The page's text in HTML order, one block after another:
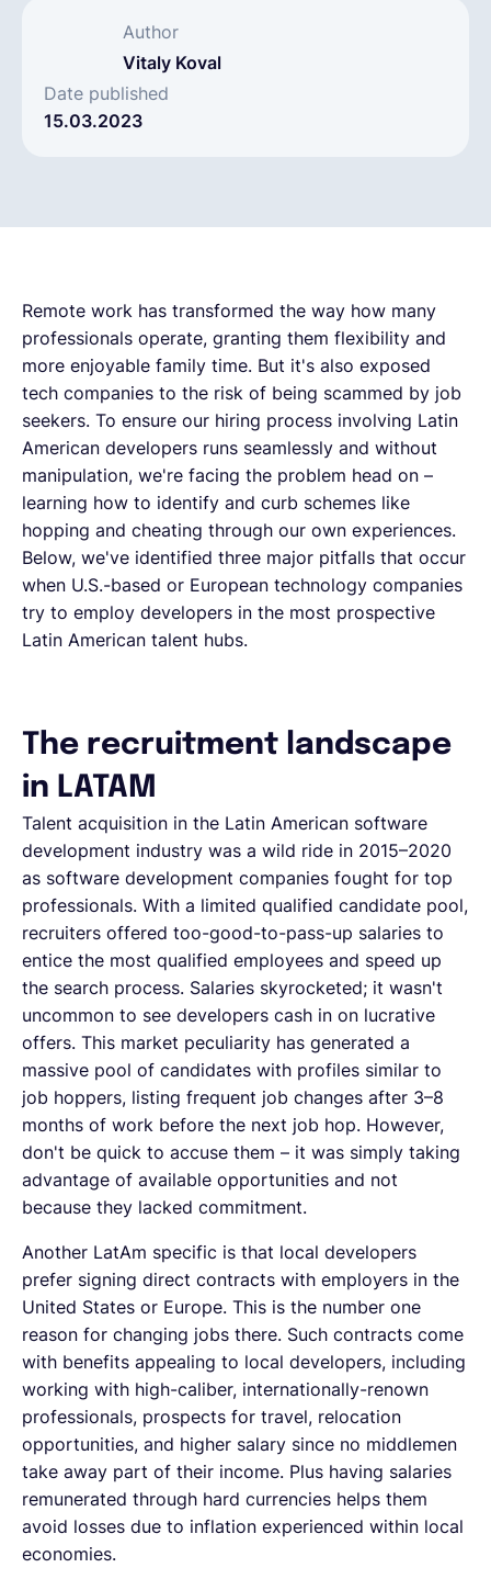
Author
Vitaly Koval
Date published
15.03.2023
Remote work has transformed the way how many
professionals operate, granting them flexibility and
more enjoyable family time. But it's also exposed
tech companies to the risk of being scammed by job
seekers. To ensure our hiring process involving Latin
American developers runs seamlessly and without
manipulation, we're facing the problem head on –
learning how to identify and curb schemes like
hopping and cheating through our own experiences.
Below, we've identified three major pitfalls that occur
when U.S.-based or European technology companies
try to employ developers in the most prospective
Latin American talent hubs.
The recruitment landscape
in LATAM
Talent acquisition in the Latin American software
development industry was a wild ride in 2015–2020
as software development companies fought for top
professionals. With a limited qualified candidate pool,
recruiters offered too-good-to-pass-up salaries to
entice the most qualified employees and speed up
the search process. Salaries skyrocketed; it wasn't
uncommon to see developers cash in on lucrative
offers. This market peculiarity has generated a
massive pool of candidates with profiles similar to
job hoppers, listing frequent job changes after 3–8
months of work before the next job hop. However,
don't be quick to accuse them – it was simply taking
advantage of available opportunities and not
because they lacked commitment.
Another LatAm specific is that local developers
prefer signing direct contracts with employers in the
United States or Europe. This is the number one
reason for changing jobs there. Such contracts come
with benefits appealing to local developers, including
working with high-caliber, internationally-renown
professionals, prospects for travel, relocation
opportunities, and higher salary since no middlemen
take away part of their income. Plus having salaries
remunerated through hard currencies helps them
avoid losses due to inflation experienced within local
economies.